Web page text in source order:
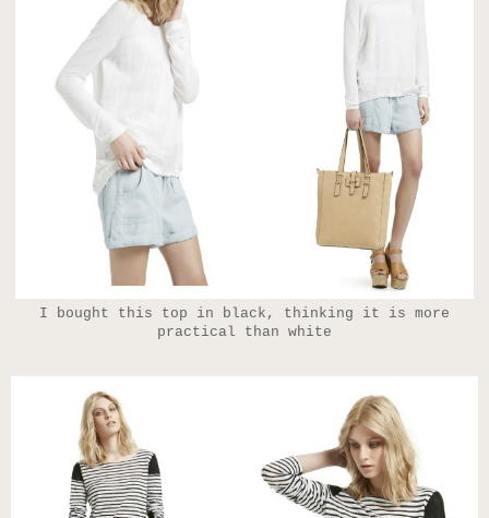
I bought this top in black, thinking it is more
practical than white